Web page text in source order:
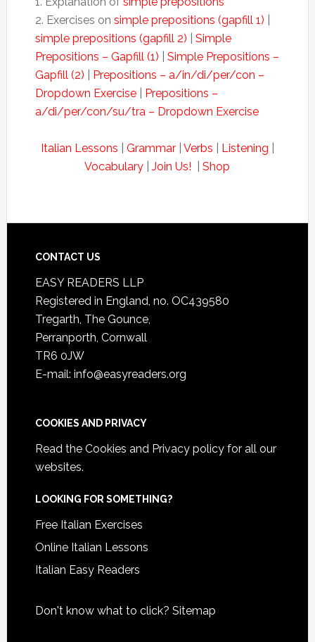
2. Exercises on simple prepositions (gapfill 1)
simple prepositions (gapfill 2)
Simple
Prepositions – Gapfill (1)
Simple Prepositions –
Gapfill (2)
Prepositions – a/in/di/per/con –
Dropdown Exercise| Prepositions –
a/di/per/con/su/tra – Dropdown Exercise
Italian Lessons Grammar| Verbs Listening
Vocabulary |Join Us! |Shop
CONTACT US
EASY READERS LLP
Registered in England, no. OC439580
Tregarth, The Gounce,
Perranporth, Cornwall
TR6 0JW
E-mail: info@easyreaders.org
COOKIES AND PRIVACY
Read the Cookies and Privacy policyfor all our
websites.
LOOKING FOR SOMETHING?
Free Italian Exercises
Online Italian Lessons
Italian Easy Readers
Don't know what to click? Sitemap